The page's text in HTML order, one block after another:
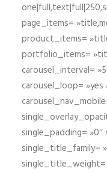
page_items=
product_items=
portfolio_items=
carousel_interval=
carousel_loop= »yes
single_padding=
single_title_family=
single_title_weight=